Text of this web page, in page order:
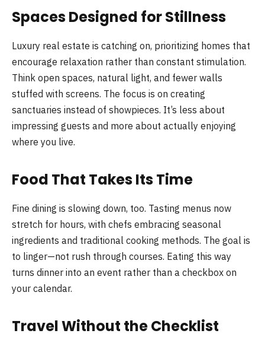
Spaces Designed for Stillness
Luxury real estate is catching on, prioritizing homes that
encourage relaxation rather than constant stimulation.
Think open spaces, natural light, and fewer walls
stuffed with screens. The focus is on creating
sanctuaries instead of showpieces. It’s less about
impressing guests and more about actually enjoying
where you live.
Food That Takes Its Time
Fine dining is slowing down, too. Tasting menus now
stretch for hours, with chefs embracing seasonal
ingredients and traditional cooking methods. The goal is
to linger—not rush through courses. Eating this way
turns dinner into an event rather than a checkbox on
your calendar.
Travel Without the Checklist